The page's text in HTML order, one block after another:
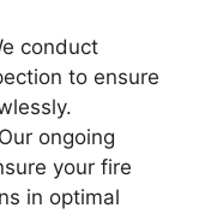
conduct
to ensure
ongoing
your fire
in optimal